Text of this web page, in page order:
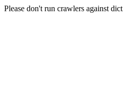
Please don't run crawlers against